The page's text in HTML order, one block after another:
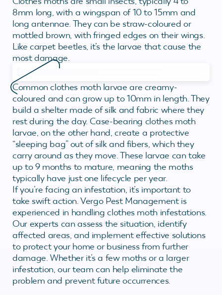
8mm long, with a wingspan of 10 to 15mm and
long antennae. They can be straw-coloured or
mottled brown, with fringed edges on their wings.
Like carpet beetles, it’s the larvae that cause the
most damage.
Common clothes moth larvae are creamy-
coloured and can grow up to 10mm in length. They
build a shelter made of silk and fabric where they
rest during the day. Case-bearing clothes moth
larvae, on the other hand, create a protective
“sleeping bag” out of silk and fibers, which they
carry around as they move. These larvae can take
up to 9 months to mature, meaning the moths
typically have just one lifecycle per year.
If you’re facing an infestation, it’s important to
take swift action. Vergo Pest Management is
experienced in handling clothes moth infestations.
Our experts can assess the situation, identify
affected areas, and implement effective solutions
to protect your home or business from further
damage. Whether it’s a few moths or a larger
infestation, our team can help eliminate the
problem and prevent future occurrences.